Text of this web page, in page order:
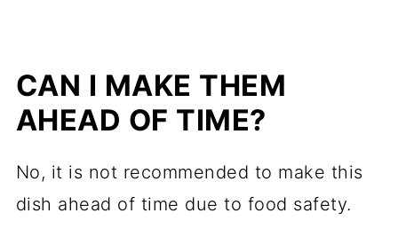
CAN I MAKE THEM
AHEAD OF TIME?
No, it is not recommended to make this
dish ahead of time due to food safety.